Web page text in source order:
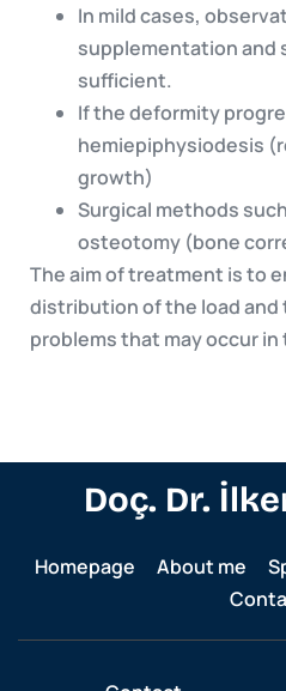
In mild cases,
supplementation and
sufficient.
If the deformity
hemiepiphysiodesis
growth)
Surgical methods
osteotomy (bone
The aim of treatment is to
distribution of the load
problems that may occur
Doç. Dr.
Homepage About me